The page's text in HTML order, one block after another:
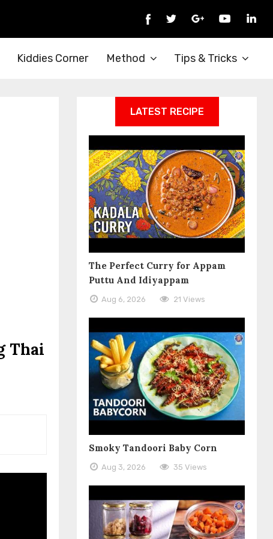
Kiddies Corner Method Tips & Tricks
Thai
LATEST RECIPE
The Perfect Curry for Appam
Puttu And Idiyappam
Aug 6, 2026 21 Views
Smoky Tandoori Baby Corn
Aug 3, 2026 35 Views